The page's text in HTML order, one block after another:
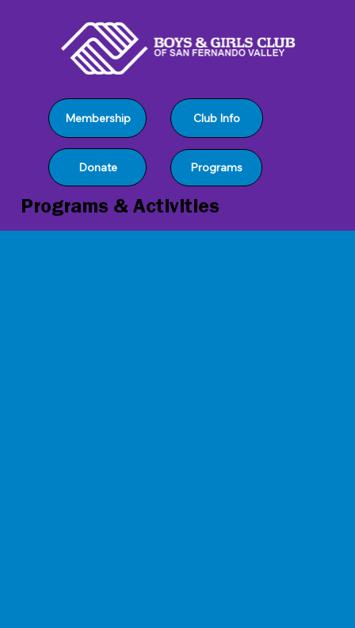
Programs
Club Info
Membership
Donate
Programs & Activities